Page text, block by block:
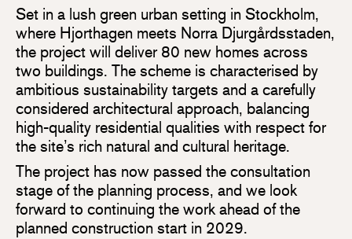
Set in a lush green urban setting in Stockholm,
where Hjorthagen meets Norra Djurgårdsstaden,
the project will deliver 80 new homes across
two buildings. The scheme is characterised by
ambitious sustainability targets and a carefully
considered architectural approach, balancing
high-quality residential qualities with respect for
the site’s rich natural and cultural heritage.
The project has now passed the consultation
stage of the planning process, and we look
forward to continuing the work ahead of the
planned construction start in 2029.